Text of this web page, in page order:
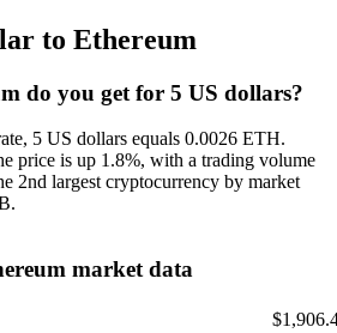
to Ethereum
do you get for 5 US dollars?
5 US dollars equals 0.0026 ETH.
price is up 1.8%, with a trading volume
2nd largest cryptocurrency by market
.
market data